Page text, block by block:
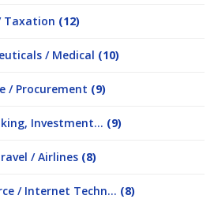
Taxation (12)
/ Medical (10)
/ Procurement (9)
Investment... (9)
/ Airlines (8)
/ Internet Techn... (8)